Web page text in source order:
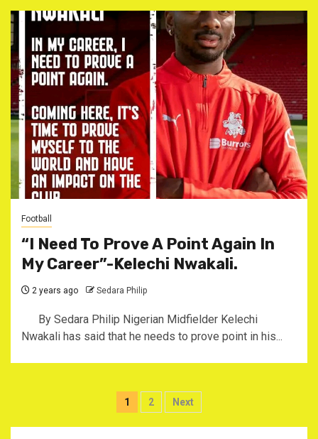
Football
“I Need To Prove A Point Again In
My Career”-Kelechi Nwakali.
2 years ago Sedara Philip
By Sedara Philip Nigerian Midfielder Kelechi
Nwakali has said that he needs to prove point in his...
Posts
pagination
1 2 Next